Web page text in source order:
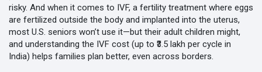
risky. And when it comes to IVF, a fertility treatment where eggs
are fertilized outside the body and implanted into the uterus,
most U.S. seniors won’t use it—but their adult children might,
and understanding the IVF cost (up to ₹3.5 lakh per cycle in
India) helps families plan better, even across borders.